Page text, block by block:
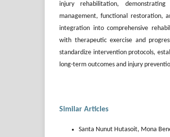
injury rehabilitation,
management, functional restoration,
integration into comprehensive
with therapeutic exercise and
standardize intervention protocols,
long-term outcomes and injury
Similar Articles
Santa Nunut Hutasoit, Mona